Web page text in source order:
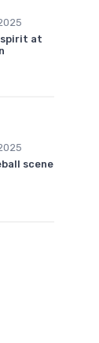
spirit at
scene